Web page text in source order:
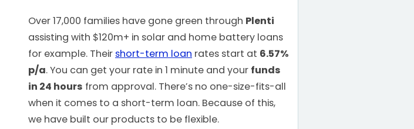
Over 17,000 families have gone green through Plenti
assisting with $120m+ in solar and home battery loans
for example. Their short-term loan rates start at 6.57%
p/a. You can get your rate in 1 minute and your funds
in 24 hours from approval. There’s no one-size-fits-all
when it comes to a short-term loan. Because of this,
we have built our products to be flexible.